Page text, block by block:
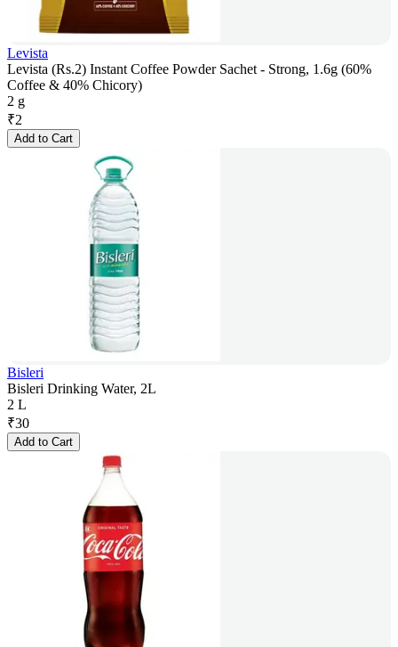
Levista
Levista (Rs.2) Instant Coffee Powder Sachet - Strong, 1.6g (60%
Coffee & 40% Chicory)
2 g
₹2
Add to Cart
Bisleri
Bisleri Drinking Water, 2L
2 L
₹30
Add to Cart